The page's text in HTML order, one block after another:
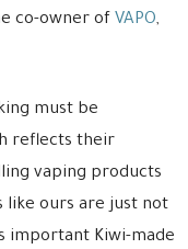
co-owner of VAPO,
must be
reflects their
vaping products
like ours are just not
important Kiwi-made